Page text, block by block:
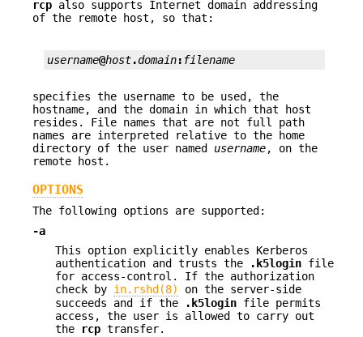
rcp also supports Internet domain addressing
of the remote host, so that:
username@host.domain: filename
specifies the username to be used, the
hostname, and the domain in which that host
resides. File names that are not full path
names are interpreted relative to the home
directory of the user named username, on the
remote host.
OPTIONS
The following options are supported:
-a
This option explicitly enables Kerberos
authentication and trusts the
.k5login file
for access-control. If the authorization
check by in.rshd(8)
on the server-side
succeeds and if the
.k5login file permits
access, the user is allowed to carry out
the
rcp transfer.